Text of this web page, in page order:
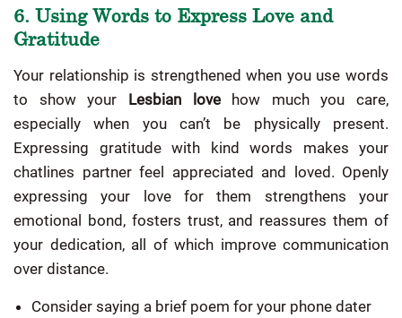
6. Using Words to Express Love and
Gratitude
Your relationship is strengthened when you use words
to show your Lesbian love how much you care,
especially when you can’t be physically present.
Expressing gratitude with kind words makes your
chatlines partner feel appreciated and loved. Openly
expressing your love for them strengthens your
emotional bond, fosters trust, and reassures them of
your dedication, all of which improve communication
over distance.
Consider saying a brief poem for your phone dater